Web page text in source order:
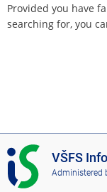
Provided you have
searching for, you
I
S
V
VŠFS
Administered